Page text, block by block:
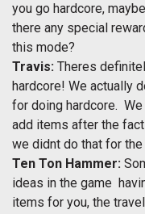
you go hardcore,
there any special
this mode?
Travis: Theres
hardcore! We actually
for doing hardcore.
add items after the
we didnt do that for
Ten Ton Hammer:
ideas in the game 
items for you, the